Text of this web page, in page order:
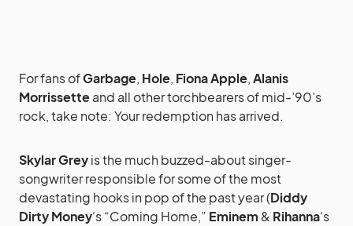
For fans ofGarbage, Hole, Fiona Apple,Alanis
Morrissetteand all other torchbearers of mid-’90’s
rock, take note: Your redemption has arrived.
Skylar Greyis the much buzzed-about singer-
songwriter responsible for some of the most
devastating hooks in pop of the past year (Diddy
Dirty Money‘s “Coming Home,” Eminem & Rihanna‘s